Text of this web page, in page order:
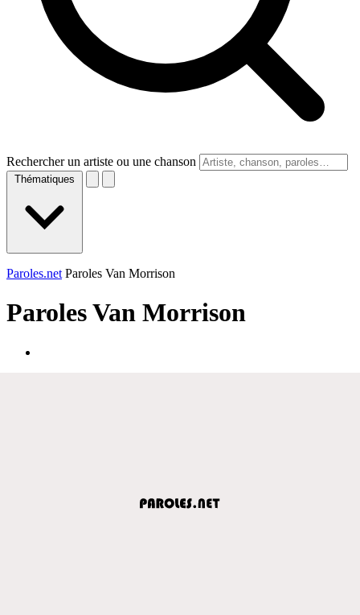
Rechercher un artiste ou une chanson
Thématiques
Paroles.net Paroles Van Morrison
ParolesVan Morrison